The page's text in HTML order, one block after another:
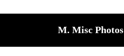
M. Misc Photos